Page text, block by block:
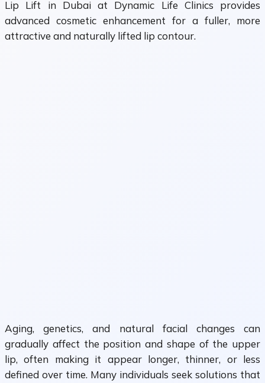
Lip Lift in Dubai at Dynamic Life Clinics provides
advanced cosmetic enhancement for a fuller, more
attractive and naturally lifted lip contour.
Aging, genetics, and natural facial changes can
gradually affect the position and shape of the upper
lip, often making it appear longer, thinner, or less
defined over time. Many individuals seek solutions that